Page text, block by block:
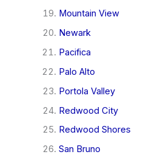
Mountain View
Newark
Pacifica
Palo Alto
Portola Valley
Redwood City
Redwood Shores
San Bruno